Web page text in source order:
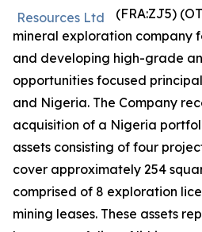
(FRA:ZJ5)
mineral exploration company
and developing high-grade
opportunities focused
and Nigeria. The Company
acquisition of a Nigeria
assets consisting of four
cover approximately 254
comprised of 8 exploration
mining leases. These assets